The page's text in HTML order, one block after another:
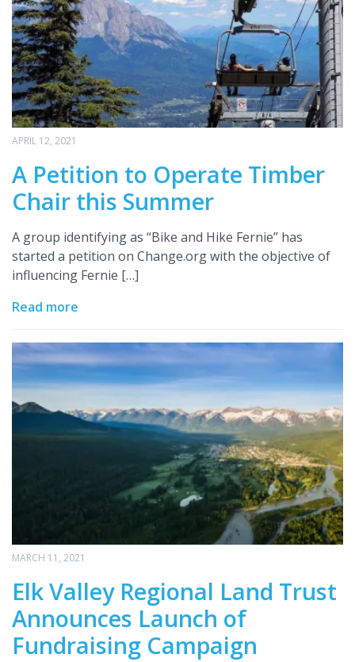
APRIL 12, 2021
A Petition to Operate Timber
Chair this Summer
A group identifying as “Bike and Hike Fernie” has
started a petition on Change.org with the objective of
influencing Fernie […]
Read more
MARCH 11, 2021
Elk Valley Regional Land Trust
Announces Launch of
Fundraising Campaign